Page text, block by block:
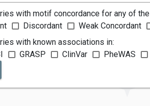
with motif concordance for any of
Discordant Weak Concordant
with known associations in:
GRASP ClinVar PheWAS